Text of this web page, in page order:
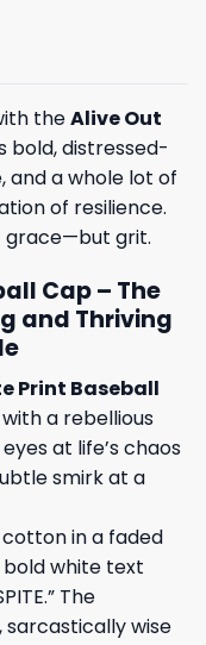
theAlive Out
bold, distressed-
and a whole lot of
of resilience.
grace—but grit.
Cap – The
and Thriving
Print Baseball
a rebellious
at life’s chaos
smirk at a
in a faded
white text
The
sarcastically wise